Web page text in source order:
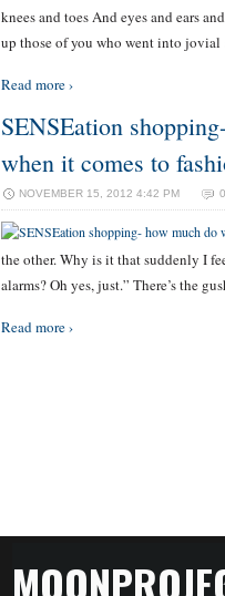
knees and toes And eyes and ears
up those of you who went into
Read more ›
SENSEation
when it comes to
NOVEMBER 15, 2012 4:42 PM
the other. Why is it that suddenly I
alarms? Oh yes, just.” There’s the
Read more ›